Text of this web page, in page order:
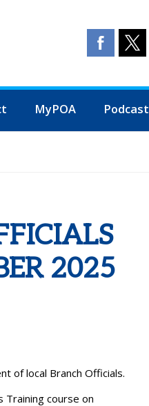
MyPOA Podcast
2025
of local Branch Officials.
Training course on